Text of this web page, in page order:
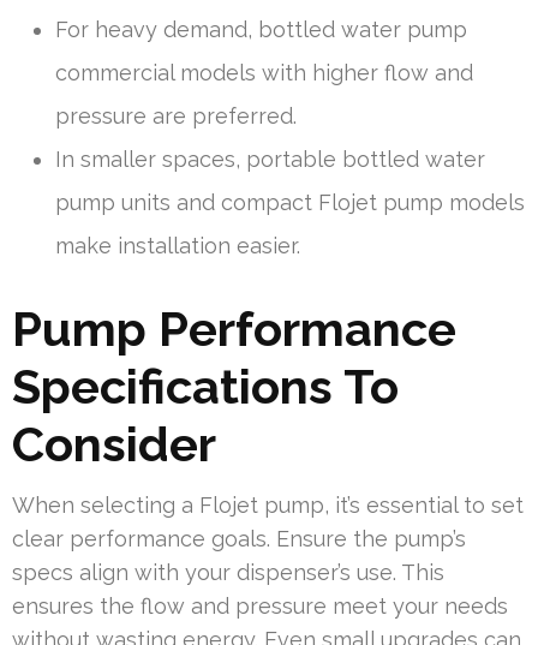
For heavy demand, bottled water pump
commercial models with higher flow and
pressure are preferred.
In smaller spaces, portable bottled water
pump units and compact Flojet pump models
make installation easier.
Pump Performance
Specifications To
Consider
When selecting a Flojet pump, it’s essential to set
clear performance goals. Ensure the pump’s
specs align with your dispenser’s use. This
ensures the flow and pressure meet your needs
without wasting energy. Even small upgrades can